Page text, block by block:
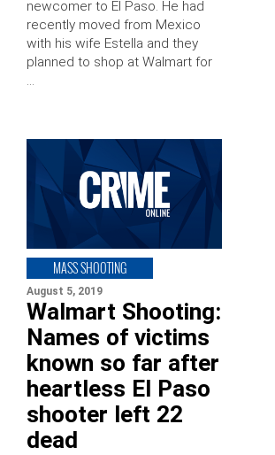
newcomer to El Paso. He had
recently moved from Mexico
with his wife Estella and they
planned to shop at Walmart for
…
MASS SHOOTING
August 5, 2019
Walmart Shooting:
Names of victims
known so far after
heartless El Paso
shooter left 22
dead